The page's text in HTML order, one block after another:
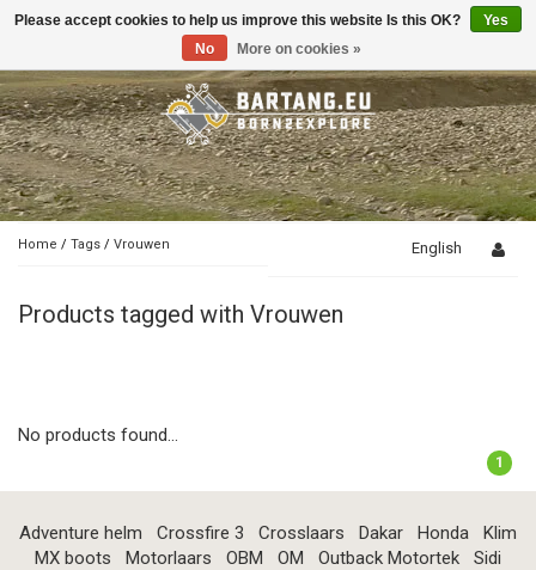
Toggle
Home / Tags / Vrouwen English
Products tagged with Vrouwen
No products found...
1
Adventure helm Crossfire 3 Crosslaars Dakar Honda
Klim
MX boots
Motorlaars OBM OM Outback Motortek
Sidi
Please accept cookies to help us improve this website Is this OK?
Yes
No
More on cookies »